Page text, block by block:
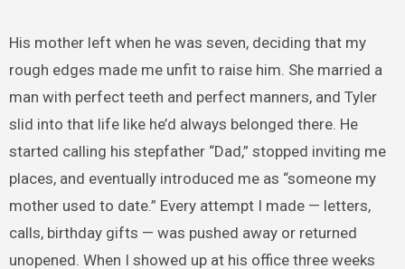
His mother left when he was seven, deciding that my
rough edges made me unfit to raise him. She married a
man with perfect teeth and perfect manners, and Tyler
slid into that life like he’d always belonged there. He
started calling his stepfather “Dad,” stopped inviting me
places, and eventually introduced me as “someone my
mother used to date.” Every attempt I made — letters,
calls, birthday gifts — was pushed away or returned
unopened. When I showed up at his office three weeks